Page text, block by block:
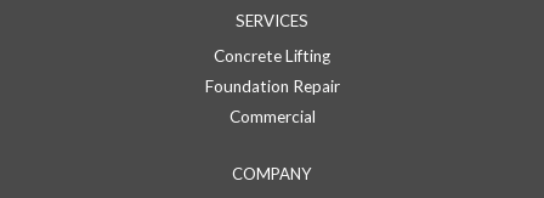
SERVICES
Concrete Lifting
Foundation Repair
Commercial
COMPANY